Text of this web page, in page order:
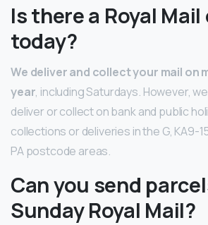
Is there a Royal
today?
We deliver and collect your mail on
year, including Saturdays. However,
deliver or collect on bank and public
collections or deliveries in the G, KA9-
PA postcode areas.
Can you send
Sunday Royal Mail?